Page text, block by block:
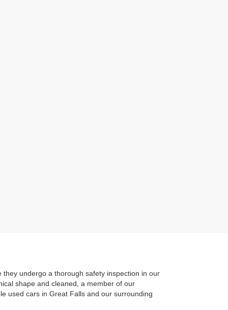
undergo a thorough safety inspection in our
shape and cleaned, a member of our
used cars in Great Falls and our surrounding